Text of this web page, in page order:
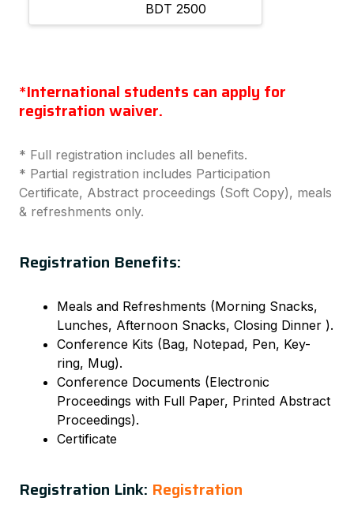
BDT 2500
*International students can apply for
registration waiver.
* Full registration includes all benefits.
* Partial registration includes Participation
Certificate, Abstract proceedings (Soft Copy), meals
& refreshments only.
Registration Benefits:
Meals and Refreshments (Morning Snacks,
Lunches, Afternoon Snacks, Closing Dinner ).
Conference Kits (Bag, Notepad, Pen, Key-
ring, Mug).
Conference Documents (Electronic
Proceedings with Full Paper, Printed Abstract
Proceedings).
Certificate
Registration Link: Registration